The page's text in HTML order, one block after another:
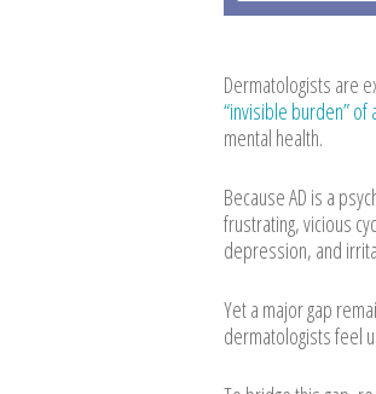
Dermatologists are
“invisible burden”
mental health.
Because AD is a
frustrating, vicious
depression, and
Yet a major gap
dermatologists feel